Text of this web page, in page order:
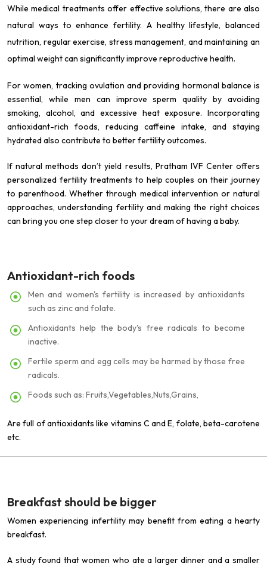
While medical treatments offer effective solutions, there are also
natural ways to enhance fertility. A healthy lifestyle, balanced
nutrition, regular exercise, stress management, and maintaining an
optimal weight can significantly improve reproductive health.
For women, tracking ovulation and providing hormonal balance is
essential, while men can improve sperm quality by avoiding
smoking, alcohol, and excessive heat exposure. Incorporating
antioxidant-rich foods, reducing caffeine intake, and staying
hydrated also contribute to better fertility outcomes.
If natural methods don’t yield results, Pratham IVF Center offers
personalized fertility treatments to help couples on their journey
to parenthood. Whether through medical intervention or natural
approaches, understanding fertility and making the right choices
can bring you one step closer to your dream of having a baby.
Antioxidant-rich foods
Men and women's fertility is increased by antioxidants
such as zinc and folate.
Antioxidants help the body's free radicals to become
inactive.
Fertile sperm and egg cells may be harmed by those free
radicals.
Foods such as: Fruits,Vegetables,Nuts,Grains,
Are full of antioxidants like vitamins C and E, folate, beta-carotene
etc.
Breakfast should be bigger
Women experiencing infertility may benefit from eating a hearty
breakfast.
A study found that women who ate a larger dinner and a smaller